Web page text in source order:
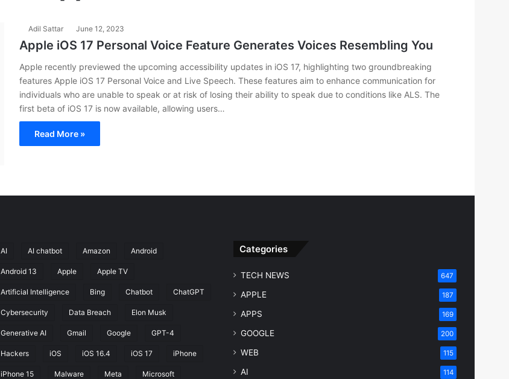
Adil Sattar June 12, 2023
Apple iOS 17 Personal Voice Feature Generates Voices Resembling You
Apple recently previewed the upcoming accessibility updates in iOS 17, highlighting two groundbreaking
features Apple iOS 17 Personal Voice and Live Speech. These features aim to enhance communication for
individuals who are unable to speak or at risk of losing their ability to speak due to conditions like ALS. The
first beta of iOS 17 is now available, allowing users…
Read More »
AI AI chatbot Amazon Android
Android 13 Apple Apple TV
Artificial Intelligence Bing Chatbot ChatGPT
Cybersecurity Data Breach Elon Musk
Generative AI Gmail Google GPT-4
Hackers iOS iOS 16.4 iOS 17 iPhone
iPhone 15 Malware Meta Microsoft
Categories
TECH NEWS 647
APPLE 187
APPS 169
GOOGLE 200
WEB 115
AI 114